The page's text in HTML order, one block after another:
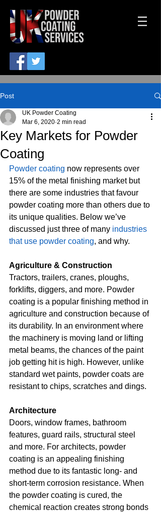
Post
Key Markets for Powder
Coating
UK Powder Coating
Mar 6, 2020 2 min read
Powder coating now represents over
15% of the metal finishing market but
there are some industries that favour
powder coating more than others due to
its unique qualities. Below we’ve
discussed just three of many industries
that use powder coating, and why.
Agriculture & Construction
Tractors, trailers, cranes, ploughs,
forklifts, diggers, and more. Powder
coating is a popular finishing method in
agriculture and construction because of
its durability. In an environment where
the machinery is moving land or lifting
metal beams, the chances of the paint
job getting hit is high. However, unlike
standard wet paints, powder coats are
resistant to chips, scratches and dings.
Architecture
Doors, window frames, bathroom
features, guard rails, structural steel
and more. For architects, powder
coating is an appealing finishing
method due to its fantastic long- and
short-term corrosion resistance. When
the powder coating is cured, the
chemical reaction creates strong bonds